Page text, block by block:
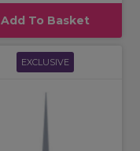
Add To Basket
EXCLUSIVE